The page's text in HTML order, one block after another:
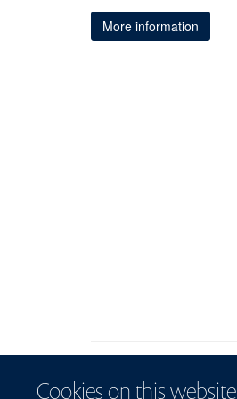
Cookies on this website
More information